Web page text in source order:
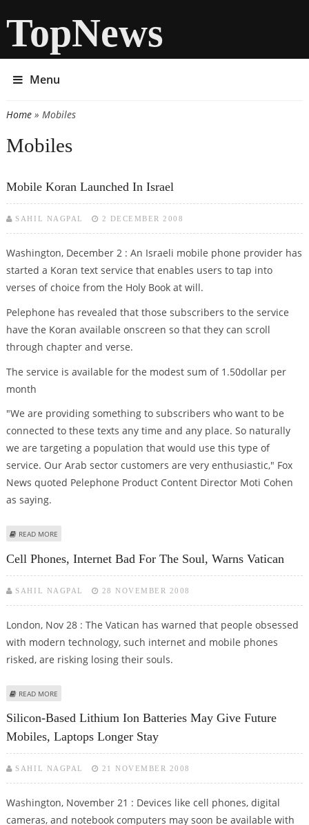
TopNews
Menu
You are here
Home» Mobiles
Mobiles
Mobile Koran Launched In Israel
SAHIL NAGPAL 2 DECEMBER 2008
Washington, December 2 : An Israeli mobile phone provider has
started a Koran text service that enables users to tap into
verses of choice from the Holy Book at will.
Pelephone has revealed that those subscribers to the service
have the Koran available onscreen so that they can scroll
through chapter and verse.
The service is available for the modest sum of 1.50dollar per
month
"We are providing something to subscribers who want to be
connected to these texts any time and any place. So naturally
we are targeting a population that would use this type of
service. Our Arab sector customers are very enthusiastic," Fox
News quoted Pelephone Product Content Director Moti Cohen
as saying.
READ MORE
Cell Phones, Internet Bad For The Soul, Warns Vatican
SAHIL NAGPAL 28 NOVEMBER 2008
London, Nov 28 : The Vatican has warned that people obsessed
with modern technology, such internet and mobile phones
risked, are risking losing their souls.
READ MORE
Silicon-Based Lithium Ion Batteries May Give Future
Mobiles, Laptops Longer Stay
SAHIL NAGPAL 21 NOVEMBER 2008
Washington, November 21 : Devices like cell phones, digital
cameras, and notebook computers may soon be available with